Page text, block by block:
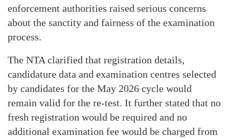
enforcement authorities raised serious concerns
about the sanctity and fairness of the examination
process.
The NTA clarified that registration details,
candidature data and examination centres selected
by candidates for the May 2026 cycle would
remain valid for the re-test. It further stated that no
fresh registration would be required and no
additional examination fee would be charged from